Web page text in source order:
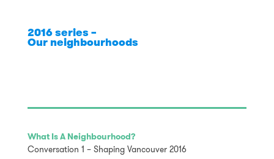
2016 series –
Our neighbourhoods
What Is A Neighbourhood?
Conversation 1 – Shaping Vancouver 2016